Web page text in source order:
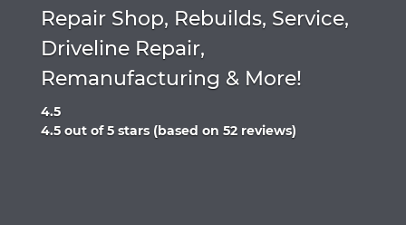
Repair Shop, Rebuilds, Service,
Driveline Repair,
Remanufacturing & More!
4.5
Rated
4.5 out of 5 stars (based on 52 reviews)